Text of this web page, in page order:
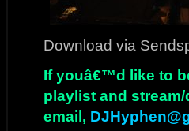
Download via
If youâ€™d like to
playlist and
email,